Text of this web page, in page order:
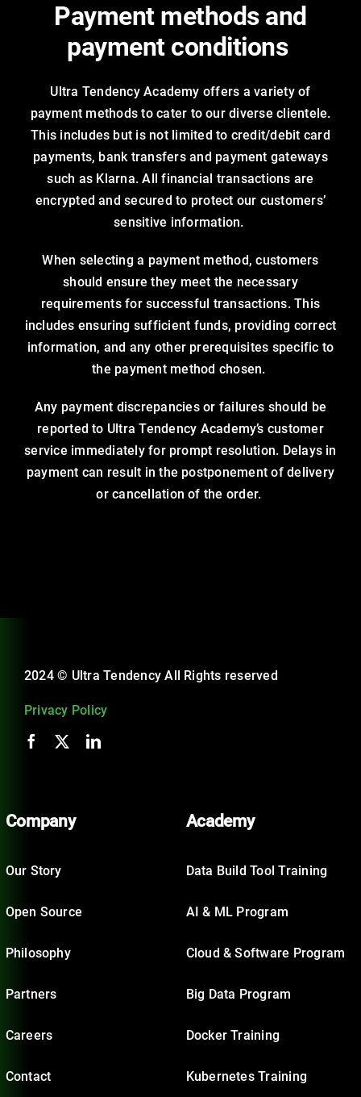
Payment methods and
payment conditions
Ultra Tendency Academy offers a variety of
payment methods to cater to our diverse clientele.
This includes but is not limited to credit/debit card
payments, bank transfers and payment gateways
such as Klarna. All financial transactions are
encrypted and secured to protect our customers’
sensitive information.
When selecting a payment method, customers
should ensure they meet the necessary
requirements for successful transactions. This
includes ensuring sufficient funds, providing correct
information, and any other prerequisites specific to
the payment method chosen.
Any payment discrepancies or failures should be
reported to Ultra Tendency Academy’s customer
service immediately for prompt resolution. Delays in
payment can result in the postponement of delivery
or cancellation of the order.
2024 © Ultra Tendency All Rights reserved
Privacy Policy
Company
Our Story
Open Source
Philosophy
Partners
Careers
Contact
Academy
Data Build Tool Training
AI & ML Program
Cloud & Software Program
Big Data Program
Docker Training
Kubernetes Training